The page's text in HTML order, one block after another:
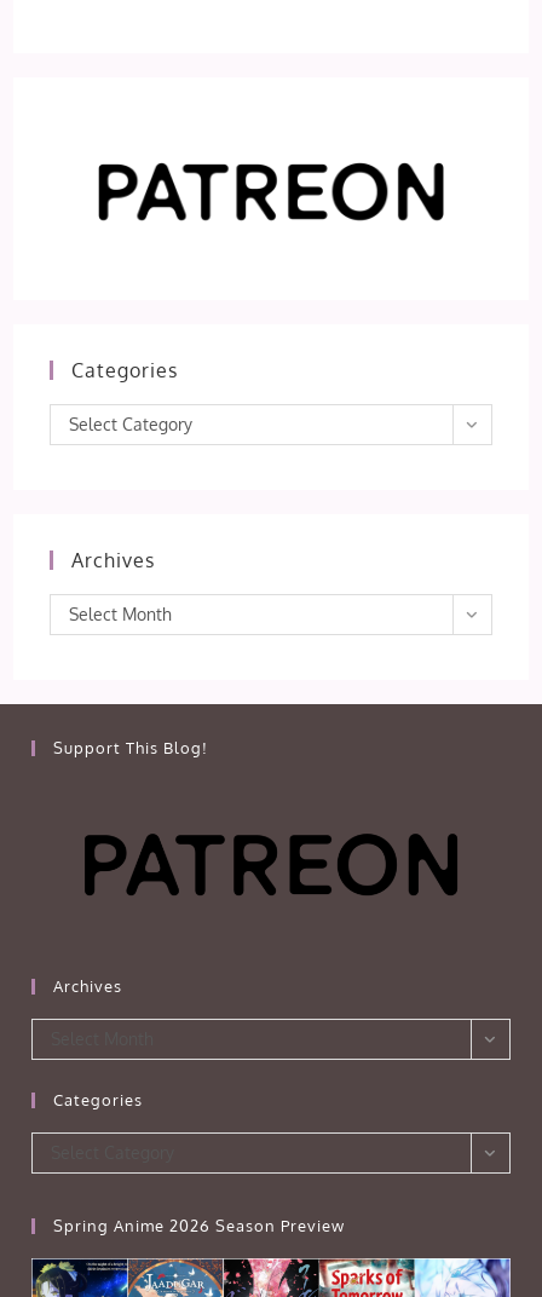
Categories
Categories
Select Category
Archives
Archives
Select Month
Support This Blog!
Archives
Categories
Spring Anime 2026 Season Preview